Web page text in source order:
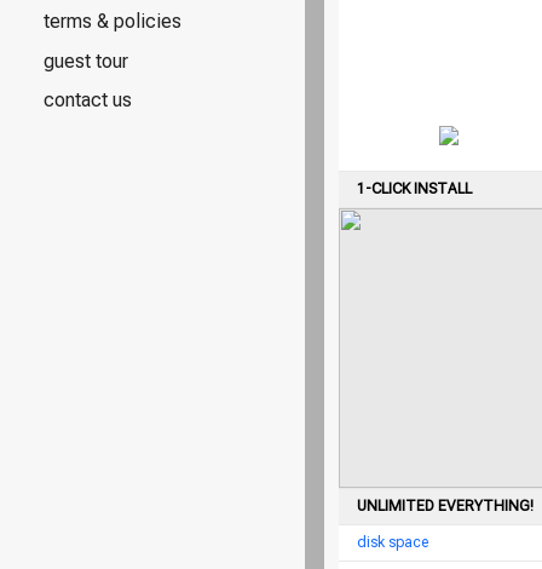
terms & policies
guest tour
contact us
1-CLICK INSTALL
UNLIMITED EVERYTHING!
disk space